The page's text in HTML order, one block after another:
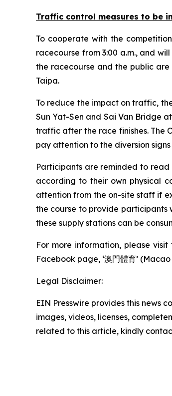
Traffic control measures to be
To cooperate with the
racecourse from 3:00 a.m., and
the racecourse and the public
Taipa.
To reduce the impact on traffic,
Sun Yat-Sen and Sai Van Bridge
traffic after the race finishes. The
pay attention to the diversion
Participants are reminded to
according to their own physical
attention from the on-site staff if
the course to provide participants
these supply stations can be
For more information, please
Facebook page, ‘澳門體育’
Legal Disclaimer:
EIN Presswire provides this news
images, videos, licenses,
related to this article, kindly